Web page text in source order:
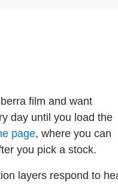
film and want
day until you load the
page, where you can
you pick a stock.
layers respond to